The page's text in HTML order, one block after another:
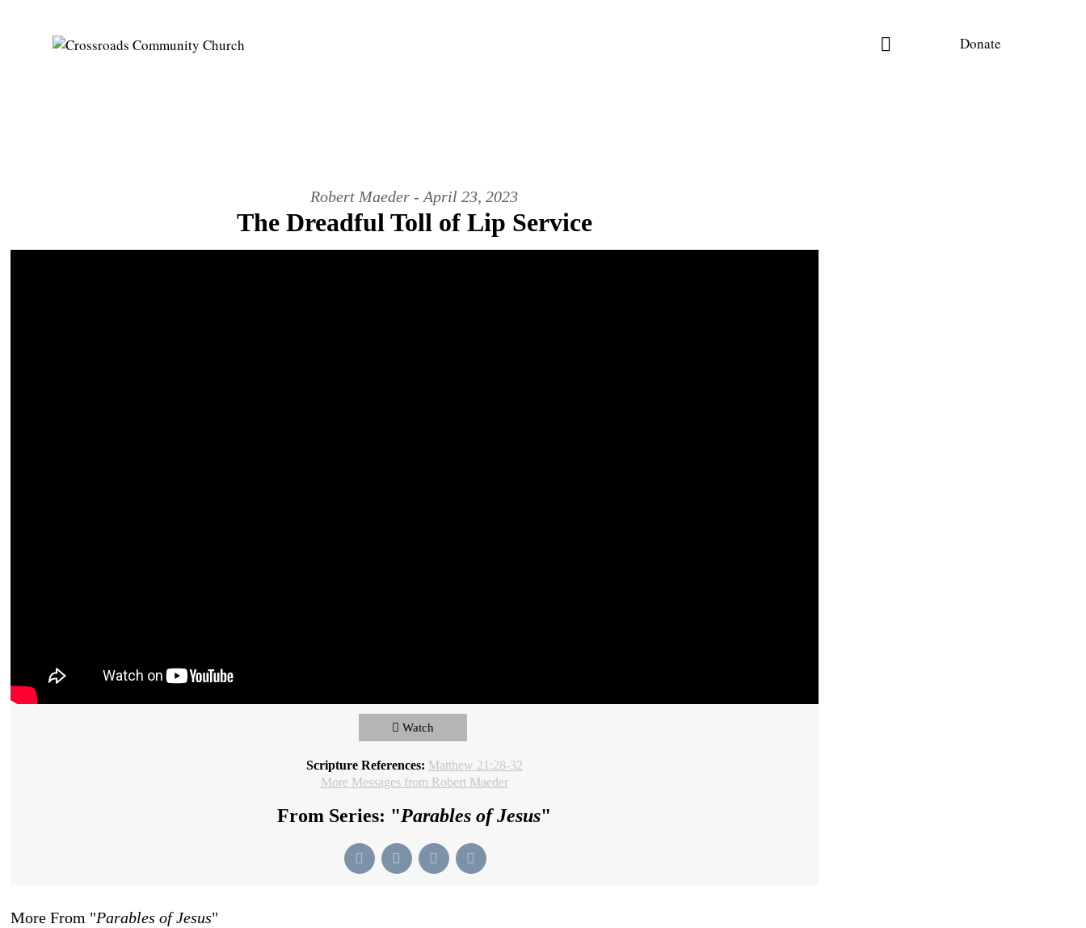
Donate
Robert Maeder - April 23, 2023
The Dreadful Toll of Lip Service
Watch
Scripture References: Matthew 21:28-32
More Messages from Robert Maeder
From Series: "Parables of Jesus"
More From "Parables of Jesus"